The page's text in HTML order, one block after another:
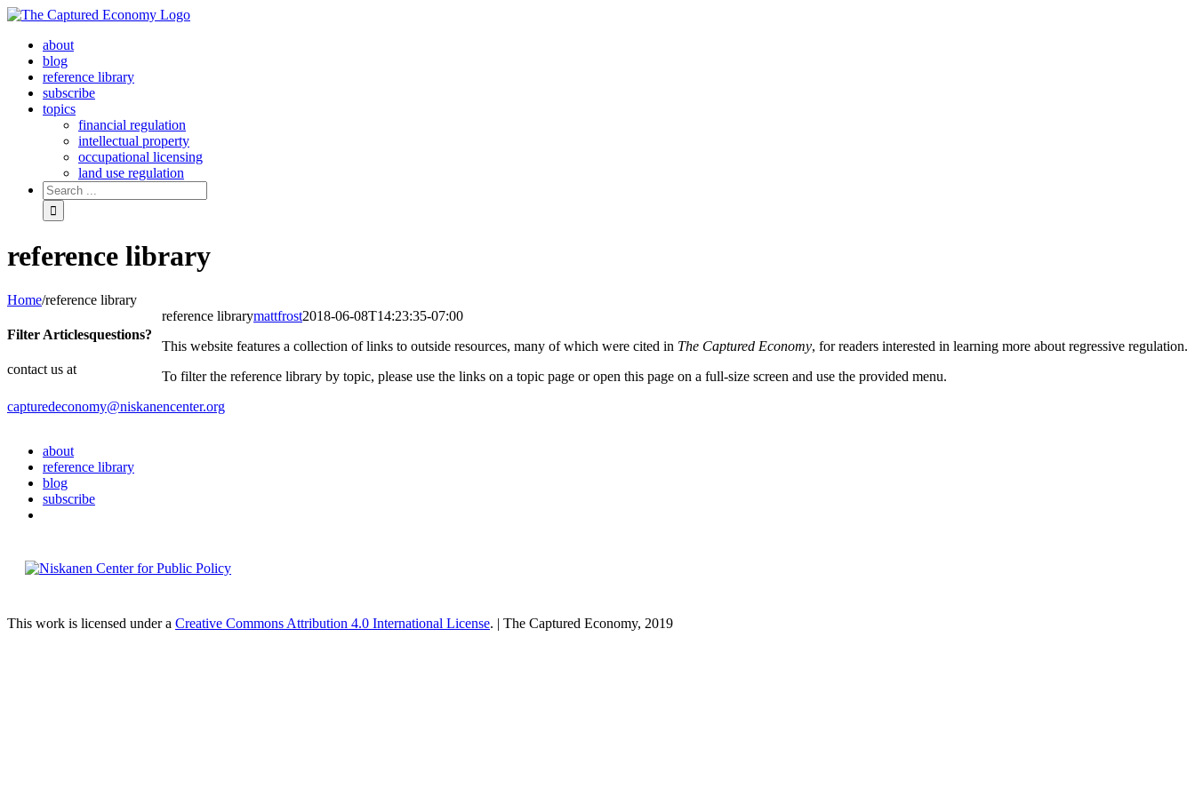
Skip
contentabout
blog
reference library
subscribe
topics
financial regulation
intellectual property
occupational licensing
land use regulation
Search
for:
reference library
Home/reference library
reference librarymattfrost2018-06-08T14:23:35-07:00
This website features a collection of links to outside resources, many of which were cited in The Captured Economy, for readers interested in learning more about regressive regulation.
To filter the reference library by topic, please use the links on a topic page or open this page on a full-size screen and use the provided menu.
Filter Articlesquestions?
contact us at
capturedeconomy@niskanencenter.org
about
reference library
blog
subscribe
This work is licensed under a Creative Commons Attribution 4.0 International License. | The Captured Economy, 2019